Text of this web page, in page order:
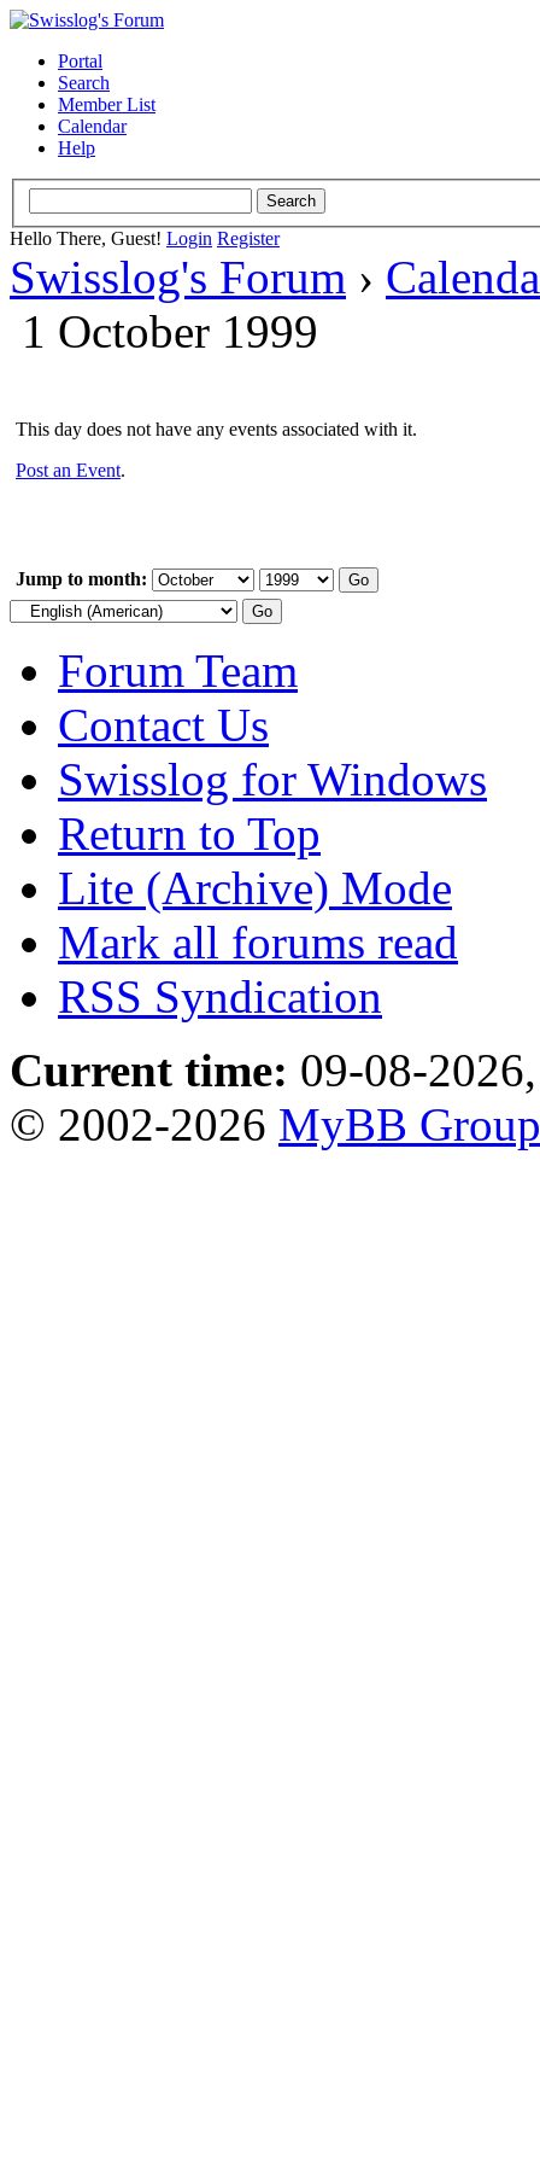
Portal
Search
Member List
Calendar
Help
Hello There, Guest! Login Register
Swisslog's Forum ›
1 October 1999
This day does not have any events associated with it.
Post an Event.
Jump to month:
Forum Team
Contact Us
Swisslog for Windows
Return to Top
Lite (Archive) Mode
Mark all forums read
RSS Syndication
Current time: 09-08-
© 2002-2026 MyBB Group